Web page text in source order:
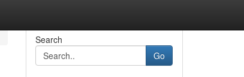
Search
Go